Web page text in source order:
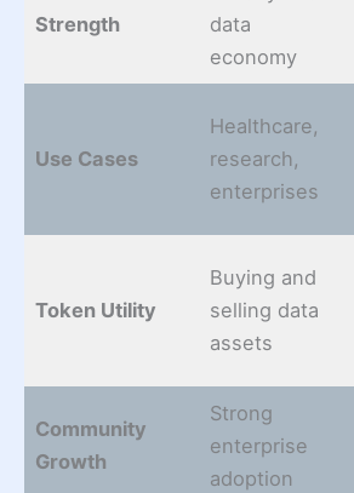
Strength
data
economy
Use Cases
Healthcare,
research,
enterprises
Token Utility
Buying and
selling data
assets
Community
Growth
Strong
enterprise
adoption